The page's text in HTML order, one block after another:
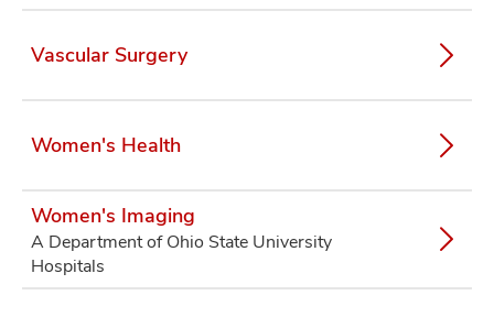
Vascular Surgery
Women's Health
Women's Imaging
A Department of Ohio State University
Hospitals